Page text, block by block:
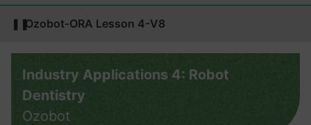
Industry Applications 4: Robot
Dentistry
Ozobot
❚❚Ozobot-ORA Lesson 4-V8